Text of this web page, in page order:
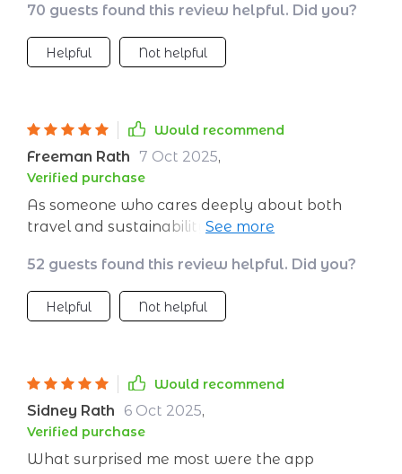
protect nature and honor traditions wherever
we go.
70 guests found this review helpful. Did you?
Helpful Not helpful
Would recommend
Freeman Rath 7 Oct 2025,
Verified purchase
As someone who cares deeply about both
travel and sustainability, I’ve found this
thoughtfully designed, covering all the key
aspects of eco-conscious travel in a clear,
practical way. Instead of overwhelming you
seasoned traveler or just starting to think
about reducing your environmental impact.
The packing section is particularly helpful.
Often, we overlook how much single-use
waste we generate on the road, but this
52 guests found this review helpful. Did you?
Helpful Not helpful
Would recommend
Sidney Rath 6 Oct 2025,
Verified purchase
What surprised me most were the app